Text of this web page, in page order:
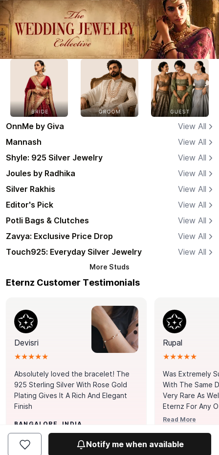
Notify me when available
OnnMe by Giva
View All
Mannash
View All
Shyle: 925 Silver Jewelry
View All
Joules by Radhika
View All
Silver Rakhis
View All
Editor's Pick
View All
Potli Bags & Clutches
View All
Zavya: Exclusive Price Drop
View All
Touch925: Everyday Silver Jewelry
View All
More Studs
Eternz Customer Testimonials
Devisri
★★★★★
Absolutely loved the bracelet! The
925 Sterling Silver With Rose Gold
Plating Gives It A Rich And Elegant
Finish
BANGALORE, INDIA
Rupal
★★★★★
Was Extremely
With The Same
Very Rare As
Eternz For Any
Picks. You Point
Happy With It.
Read More
MUMBAI, INDIA